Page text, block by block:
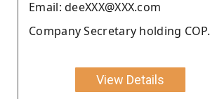
Email: deeXXX@XXX.com
Company Secretary holding COP.
View Details